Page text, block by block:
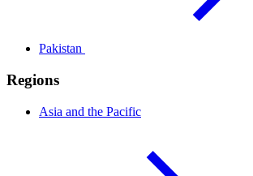
Pakistan
Regions
Asia and the Pacific